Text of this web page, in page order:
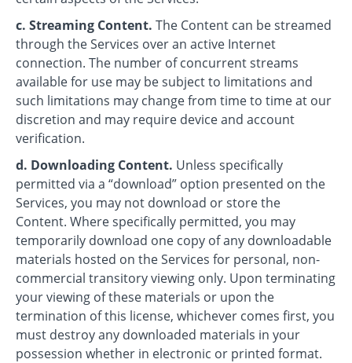
c. Streaming Content. The Content can be streamed
through the Services over an active Internet
connection. The number of concurrent streams
available for use may be subject to limitations and
such limitations may change from time to time at our
discretion and may require device and account
verification.
d. Downloading Content. Unless specifically
permitted via a “download” option presented on the
Services, you may not download or store the
Content. Where specifically permitted, you may
temporarily download one copy of any downloadable
materials hosted on the Services for personal, non-
commercial transitory viewing only. Upon terminating
your viewing of these materials or upon the
termination of this license, whichever comes first, you
must destroy any downloaded materials in your
possession whether in electronic or printed format.